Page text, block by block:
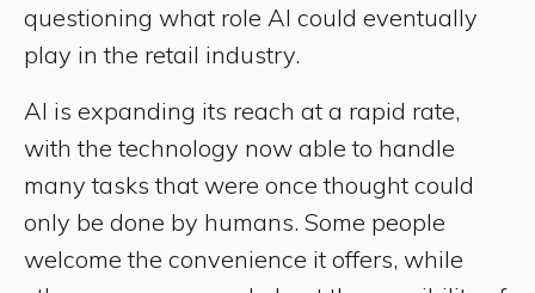
questioning what role AI could eventually
play in the retail industry.
AI is expanding its reach at a rapid rate,
with the technology now able to handle
many tasks that were once thought could
only be done by humans. Some people
welcome the convenience it offers, while